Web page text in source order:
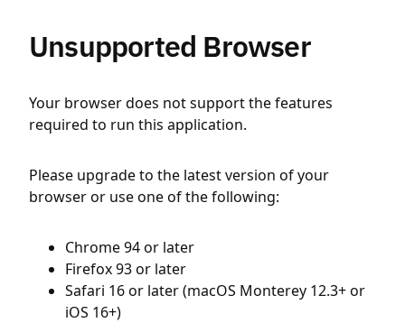
Unsupported Browser
Your browser does not support the features
required to run this application.
Please upgrade to the latest version of your
browser or use one of the following:
Chrome 94 or later
Firefox 93 or later
Safari 16 or later (macOS Monterey 12.3+ or
iOS 16+)